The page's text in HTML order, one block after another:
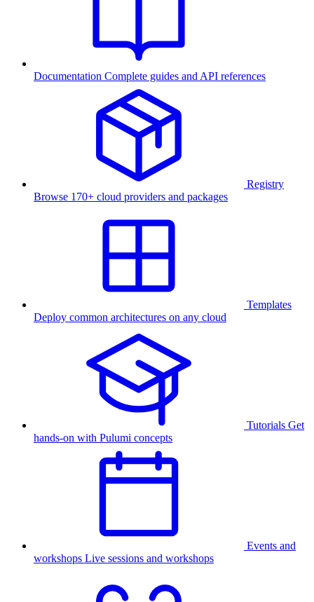
Documentation Complete guides and API references
Registry
Browse 170+ cloud providers and packages
Templates
Deploy common architectures on any cloud
Tutorials Get
hands-on with Pulumi concepts
Events and
workshops Live sessions and workshops